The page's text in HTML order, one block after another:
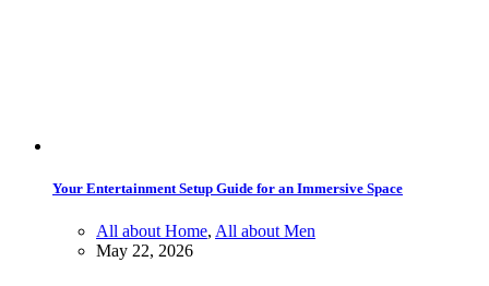
Your Entertainment Setup Guide for an Immersive Space
All about Home, All about Men
May 22, 2026